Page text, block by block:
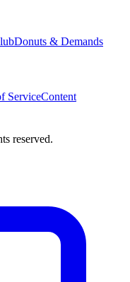
Donuts & Demands
ServiceContent
reserved.